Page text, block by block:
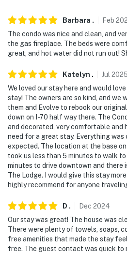
-- POLICIES --
- No smoking
- No pets allowed
- No events, parties, or large
- Additional fees and taxes may
- Photo ID may be required upon
- NOTE: This single-story unit is
floor and requires stairs to
Permit info:
You must be 25 years or older
Barbara . Feb
The condo was nice and clean, and
the gas fireplace. The beds were
great, and hot water did not run out!
Katelyn . Jul 2025
We loved our stay here and would
stay! The owners are so kind, and we
them and Evolve to rebook our
down on I-70 half way there. The
and decorated, very comfortable and
need for a great stay. Everything was
expected. The location at the base
took us less than 5 minutes to walk
minutes to drive downtown and there
The Lodge. I would give this stay
highly recommend for anyone
D . Dec 2024
Our stay was great! The house was
There were plenty of towels, soaps,
free amenities that made the stay
free. The guest contact was quick to